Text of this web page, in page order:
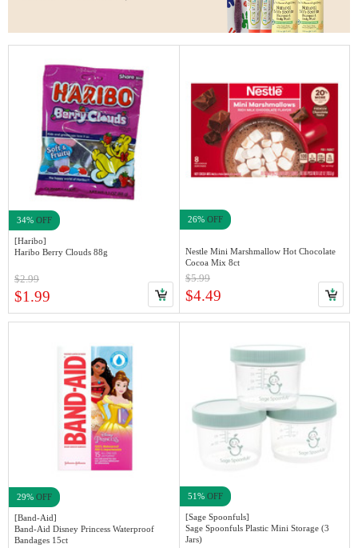
34% OFF
[Haribo]
Haribo Berry Clouds 88g
$2.99
$1.99
26% OFF
Nestle Mini Marshmallow Hot Chocolate
Cocoa Mix 8ct
$5.99
$4.49
29% OFF
[Band-Aid]
Band-Aid Disney Princess Waterproof
Bandages 15ct
51% OFF
[Sage Spoonfuls]
Sage Spoonfuls Plastic Mini Storage (3
Jars)